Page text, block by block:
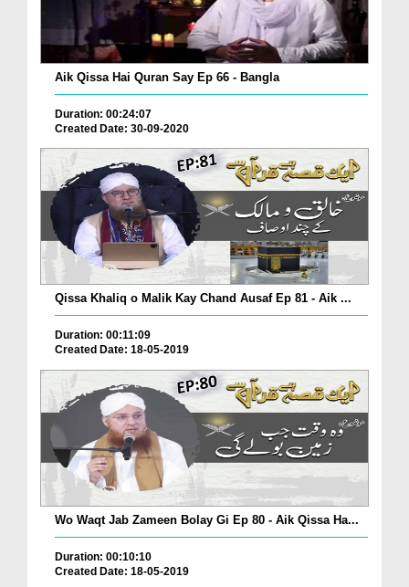
Aik Qissa Hai Quran Say Ep 66 - Bangla
Duration: 00:24:07
Created Date: 30-09-2020
Qissa Khaliq o Malik Kay Chand Ausaf Ep 81 - Aik ...
Duration: 00:11:09
Created Date: 18-05-2019
Wo Waqt Jab Zameen Bolay Gi Ep 80 - Aik Qissa Ha...
Duration: 00:10:10
Created Date: 18-05-2019